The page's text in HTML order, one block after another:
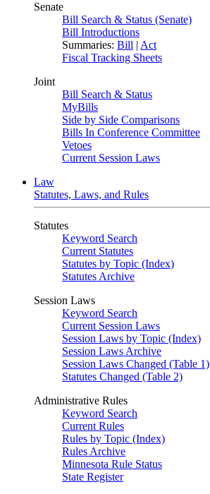
Senate
Bill Search & Status (Senate)
Bill Introductions
Summaries: Bill | Act
Fiscal Tracking Sheets
Joint
Bill Search & Status
MyBills
Side by Side Comparisons
Bills In Conference Committee
Vetoes
Current Session Laws
Law
Statutes, Laws, and Rules
Statutes
Keyword Search
Current Statutes
Statutes by Topic (Index)
Statutes Archive
Session Laws
Keyword Search
Current Session Laws
Session Laws by Topic (Index)
Session Laws Archive
Session Laws Changed (Table 1)
Statutes Changed (Table 2)
Administrative Rules
Keyword Search
Current Rules
Rules by Topic (Index)
Rules Archive
Minnesota Rule Status
State Register